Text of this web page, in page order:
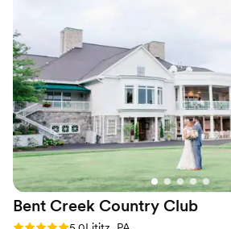
Large venue, not ideal for small
hotel on the wedding night (with free
Jacuzzi Suite upgrade). If you're
just do it!
Bent Creek Country Club